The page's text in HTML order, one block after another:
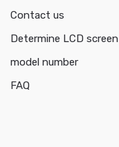
Contact us
Determine LCD screen
model number
FAQ